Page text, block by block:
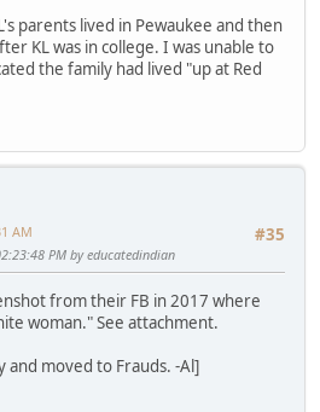
parents lived in Pewaukee and then
KL was in college. I was unable to
the family had lived "up at Red
#35
AM
PM by educatedindian
from their FB in 2017 where
woman." See attachment.
and moved to Frauds. -Al]